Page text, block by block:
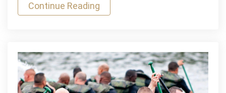
Continue Reading